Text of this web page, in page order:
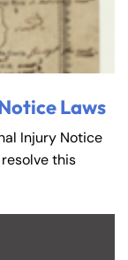
Laws
Injury Notice
resolve this